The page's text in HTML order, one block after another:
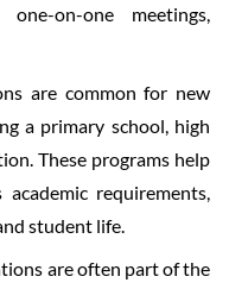
on-one meetings,
are common for new
a primary school, high
These programs help
requirements,
student life.
are often part of the